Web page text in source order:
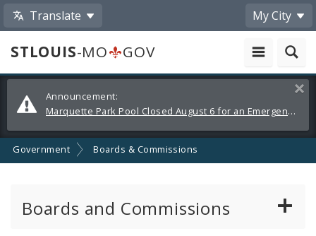
Translate My City
STLOUIS-MO
GOV
Alerts
and
Announcements
Announcement:
Marquette Park Pool Closed August 6 for an Emergency Repair
Government Boards & Commissions
Boards and Commissions